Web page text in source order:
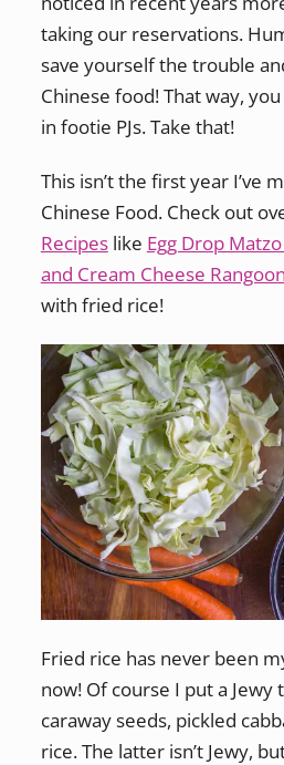
taking our reservations.
save yourself the trouble
Chinese food! That way,
in footie PJs. Take that!
This isn’t the first year I’ve
Chinese Food. Check out
Recipeslike Egg Drop
and Cream Cheese
with fried rice!
Fried rice has never been
now! Of course I put a
caraway seeds, pickled
rice. The latter isn’t Jewy,